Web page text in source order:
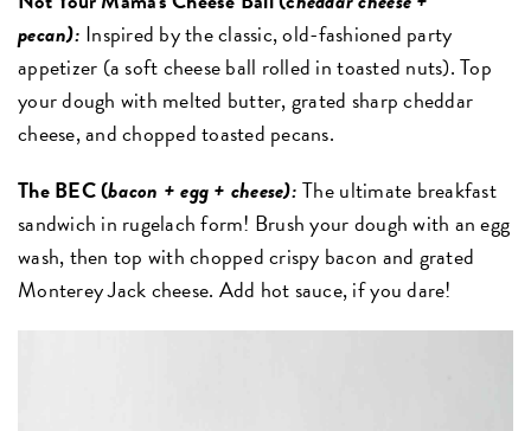
pecan): Inspired by the classic, old-fashioned party
appetizer (a soft cheese ball rolled in toasted nuts). Top
your dough with melted butter, grated sharp cheddar
cheese, and chopped toasted pecans.
The BEC (bacon + egg + cheese):The ultimate breakfast
sandwich in rugelach form! Brush your dough with an egg
wash, then top with chopped crispy bacon and grated
Monterey Jack cheese. Add hot sauce, if you dare!